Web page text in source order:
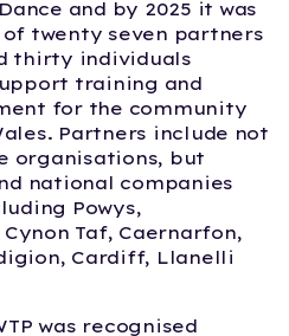
and by 2025 it was
twenty seven partners
thirty individuals
training and
for the community
Partners include not
organisations, but
national companies
Powys,
Taf, Caernarfon,
Cardiff, Llanelli
was recognised